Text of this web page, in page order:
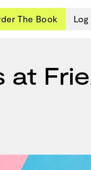
The Book Log
at